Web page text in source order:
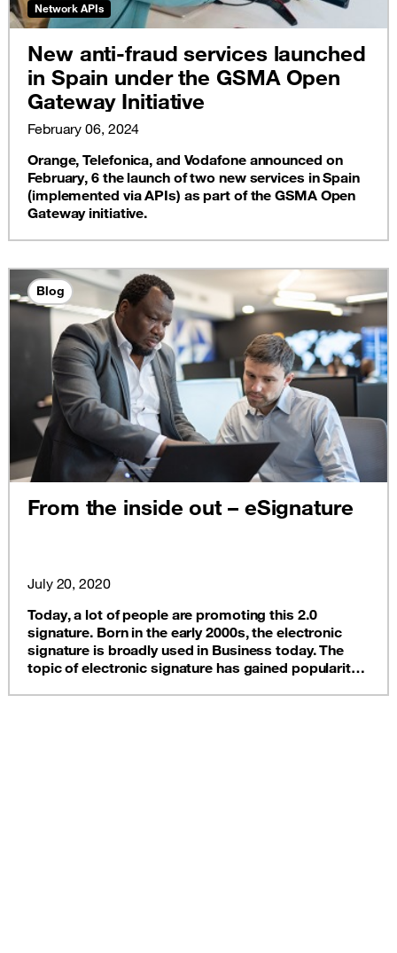
New anti-fraud services launched
in Spain under the GSMA Open
Gateway Initiative
February 06, 2024
Network APIs
Orange, Telefonica, and Vodafone announced on
February, 6 the launch of two new services in Spain
(implemented via APIs) as part of the GSMA Open
Gateway initiative.
Blog
From the inside out – eSignature
July 20, 2020
Today, a lot of people are promoting this 2.0
signature. Born in the early 2000s, the electronic
signature is broadly used in Business today. The
topic of electronic signature has gained popularity